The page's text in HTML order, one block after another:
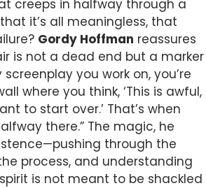
creeps in halfway through a
it’s all meaningless, that
Gordy Hoffman reassures
is not a dead end but a marker
screenplay you work on, you’re
where you think, ‘This is awful,
to start over.’ That’s when
there.” The magic, he
through the
process, and understanding
is not meant to be shackled